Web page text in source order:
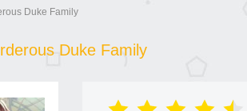
Duke Family
Duke Family